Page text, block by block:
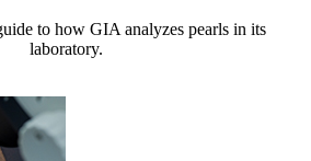
to how GIA analyzes pearls in its
laboratory.